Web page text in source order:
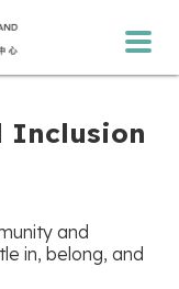
Inclusion
and
in, belong, and